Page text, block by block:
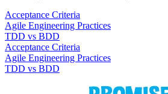
Acceptance Criteria
Agile Engineering Practices
TDD vs BDD
Acceptance Criteria
Agile Engineering Practices
TDD vs BDD